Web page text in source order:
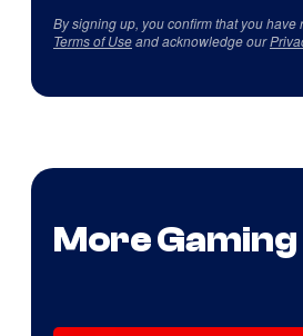
By signing up, you confirm that you have
Terms of Useand acknowledge our
More Gaming